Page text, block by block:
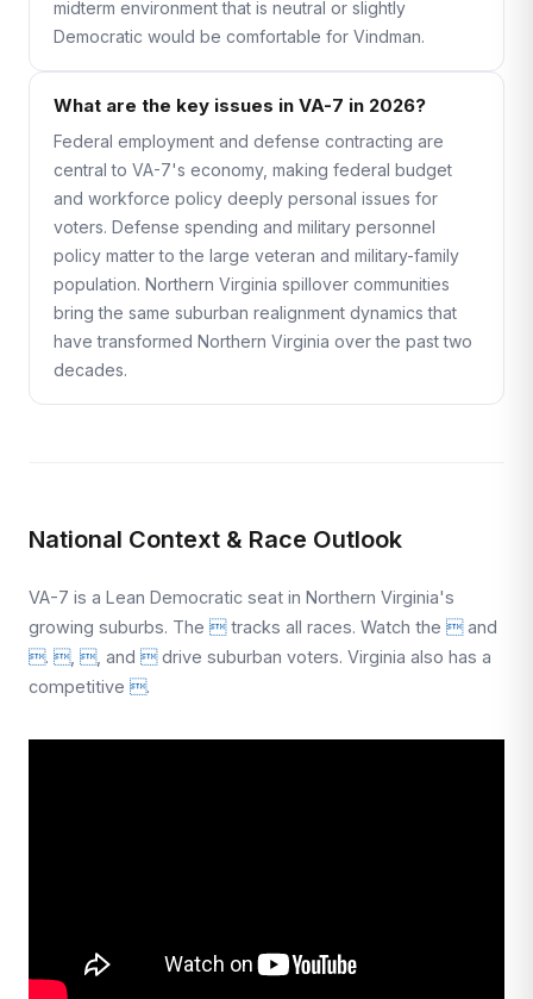
midterm environment that is neutral or slightly
Democratic would be comfortable for Vindman.
What are the key issues in VA-7 in 2026?
Federal employment and defense contracting are
central to VA-7's economy, making federal budget
and workforce policy deeply personal issues for
voters. Defense spending and military personnel
policy matter to the large veteran and military-family
population. Northern Virginia spillover communities
bring the same suburban realignment dynamics that
have transformed Northern Virginia over the past two
decades.
National Context & Race Outlook
VA-7 is a Lean Democratic seat in Northern Virginia's
growing suburbs. The tracks all races. Watch the and
. , , and drive suburban voters. Virginia also has a
competitive .